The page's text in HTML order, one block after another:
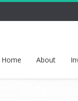
Home About